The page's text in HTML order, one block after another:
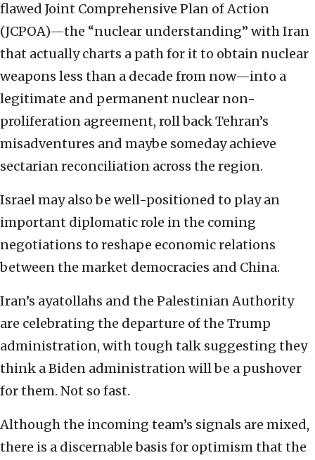
flawed Joint Comprehensive Plan of Action
(JCPOA)—the “nuclear understanding” with Iran
that actually charts a path for it to obtain nuclear
weapons less than a decade from now—into a
legitimate and permanent nuclear non-
proliferation agreement, roll back Tehran’s
misadventures and maybe someday achieve
sectarian reconciliation across the region.
Israel may also be well-positioned to play an
important diplomatic role in the coming
negotiations to reshape economic relations
between the market democracies and China.
Iran’s ayatollahs and the Palestinian Authority
are celebrating the departure of the Trump
administration, with tough talk suggesting they
think a Biden administration will be a pushover
for them. Not so fast.
Although the incoming team’s signals are mixed,
there is a discernable basis for optimism that the